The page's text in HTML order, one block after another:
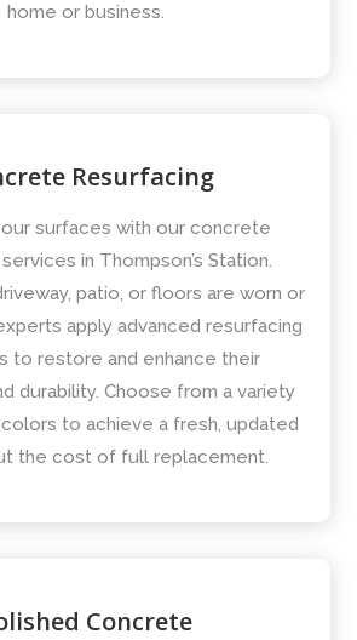
home or business.
Resurfacing
surfaces with our concrete
in Thompson’s Station.
patio, or floors are worn or
apply advanced resurfacing
to restore and enhance their
durability. Choose from a variety
to achieve a fresh, updated
the cost of full replacement.
Concrete